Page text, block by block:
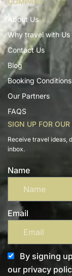
About Us
Why travel with Us
Contact Us
Blog
Booking Conditions
Our Partners
FAQS
SIGN UP FOR
Receive travel ideas,
inbox.
Name
Email
By signing
our privacy